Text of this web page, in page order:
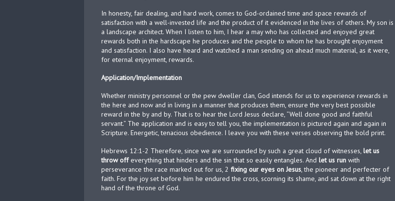
In honesty, fair dealing, and hard work, comes to God-ordained time and space rewards of
satisfaction with a well-invested life and the product of it evidenced in the lives of others. My son is
a landscape architect. When I listen to him, I hear a may who has collected and enjoyed great
rewards both in the hardscape he produces and the people to whom he has brought enjoyment
and satisfaction. I also have heard and watched a man sending on ahead much material, as it were,
for eternal enjoyment, rewards.
Application/Implementation
Whether ministry personnel or the pew dweller clan, God intends for us to experience rewards in
the here and now and in living in a manner that produces them, ensure the very best possible
reward in the by and by. That is to hear the Lord Jesus declare, “Well done good and faithful
servant.” The application and is easy to tell you, the implementation is pictured again and again in
Scripture. Energetic, tenacious obedience. I leave you with these verses observing the bold print.
Hebrews 12:1-2 Therefore, since we are surrounded by such a great cloud of witnesses, let us
throw offeverything that hinders and the sin that so easily entangles. And let us run with
perseverance the race marked out for us, 2 fixing our eyes on Jesus, the pioneer and perfecter of
faith. For the joy set before him he endured the cross, scorning its shame, and sat down at the right
hand of the throne of God.